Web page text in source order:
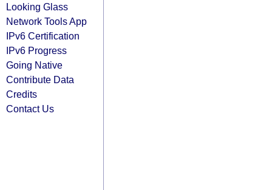
Looking Glass
Network Tools App
IPv6 Certification
IPv6 Progress
Going Native
Contribute Data
Credits
Contact Us